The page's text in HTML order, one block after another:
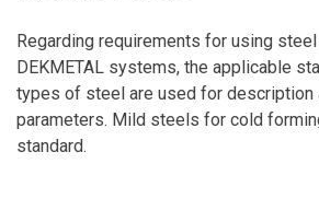
Regarding requirements for using
DEKMETAL systems, the applicable
types of steel are used for description
parameters. Mild steels for cold
standard.